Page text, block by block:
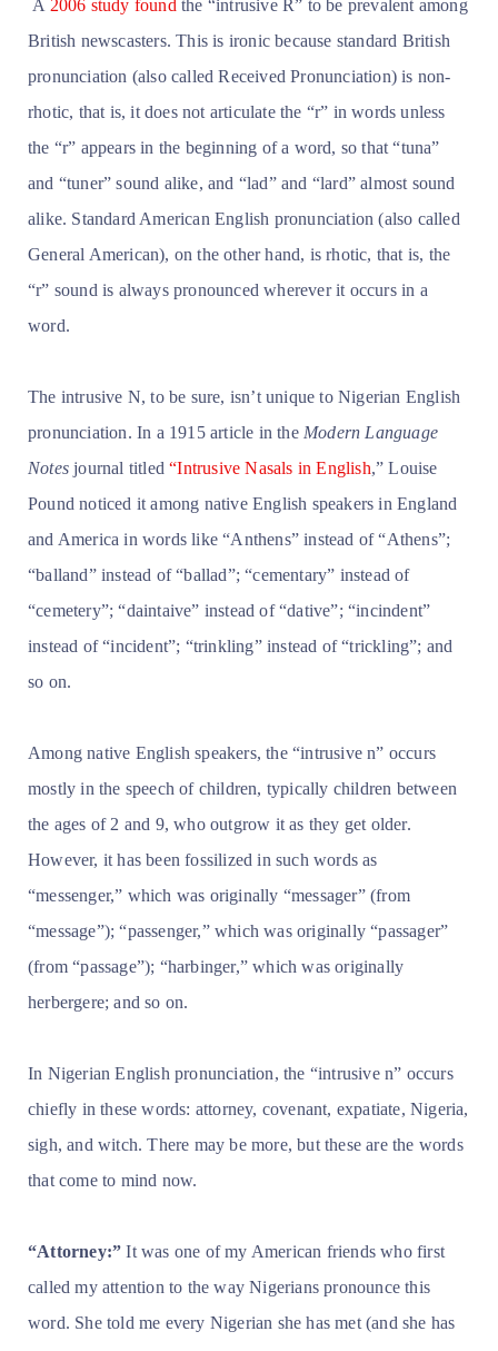
A 2006 study found the “intrusive R” to be prevalent among
British newscasters. This is ironic because standard British
pronunciation (also called Received Pronunciation) is non-
rhotic, that is, it does not articulate the “r” in words unless
the “r” appears in the beginning of a word, so that “tuna”
and “tuner” sound alike, and “lad” and “lard” almost sound
alike. Standard American English pronunciation (also called
General American), on the other hand, is rhotic, that is, the
“r” sound is always pronounced wherever it occurs in a
word.
The intrusive N, to be sure, isn’t unique to Nigerian English
pronunciation. In a 1915 article in the Modern Language
Notes journal titled“Intrusive Nasals in English,” Louise
Pound noticed it among native English speakers in England
and America in words like “Anthens” instead of “Athens”;
“balland” instead of “ballad”; “cementary” instead of
“cemetery”; “daintaive” instead of “dative”; “incindent”
instead of “incident”; “trinkling” instead of “trickling”; and
so on.
Among native English speakers, the “intrusive n” occurs
mostly in the speech of children, typically children between
the ages of 2 and 9, who outgrow it as they get older.
However, it has been fossilized in such words as
“messenger,” which was originally “messager” (from
“message”); “passenger,” which was originally “passager”
(from “passage”); “harbinger,” which was originally
herbergere; and so on.
In Nigerian English pronunciation, the “intrusive n” occurs
chiefly in these words: attorney, covenant, expatiate, Nigeria,
sigh, and witch. There may be more, but these are the words
that come to mind now.
“Attorney:” It was one of my American friends who first
called my attention to the way Nigerians pronounce this
word. She told me every Nigerian she has met (and she has